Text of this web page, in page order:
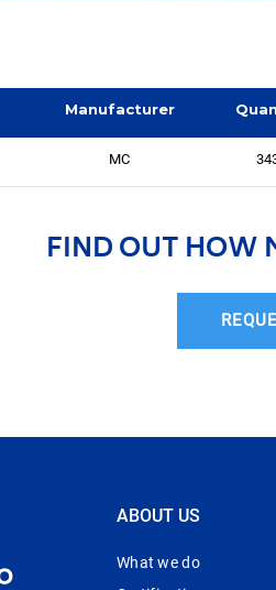
Manufacturer
MC
FIND OUT HOW
ABOUT US
What we do